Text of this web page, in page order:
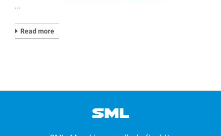
...
Read more